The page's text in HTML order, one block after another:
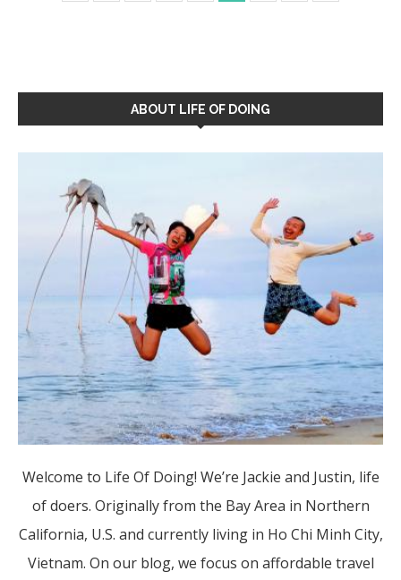
ABOUT LIFE OF DOING
Welcome to Life Of Doing! We’re Jackie and Justin, life
of doers. Originally from the Bay Area in Northern
California, U.S. and currently living in Ho Chi Minh City,
Vietnam. On our blog, we focus on affordable travel